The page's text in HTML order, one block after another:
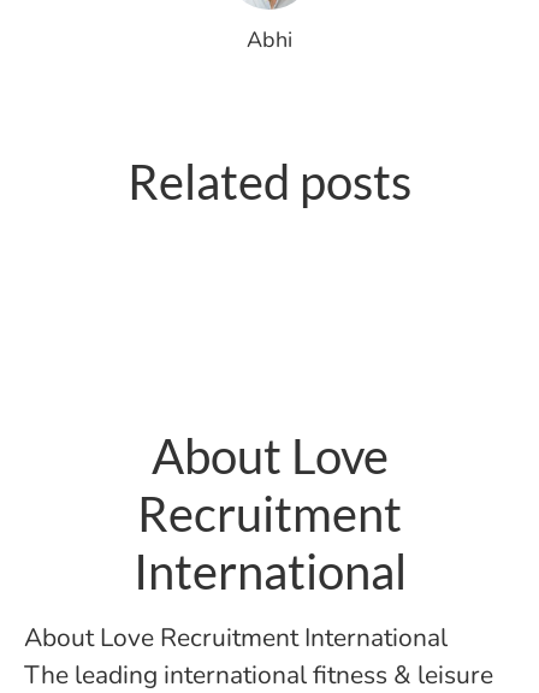
Abhi
Related posts
Middle East: A Complete Guide
might be the smartest career
About Love
Recruitment
International
About Love Recruitment International
The leading international fitness & leisure